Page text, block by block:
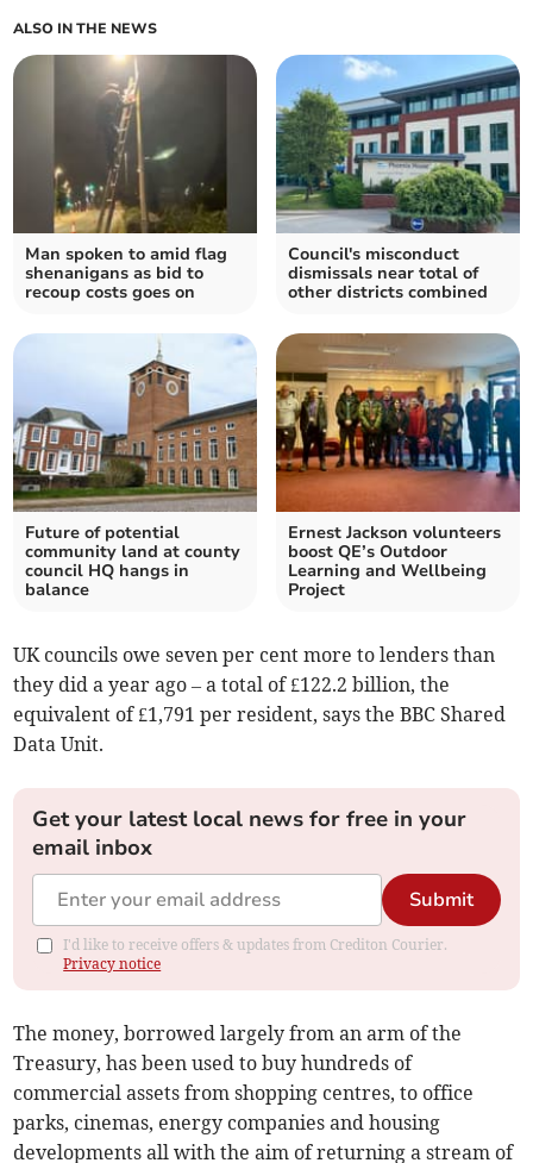
ALSO IN THE NEWS
Man spoken to amid flag
shenanigans as bid to
recoup costs goes on
Council's misconduct
dismissals near total of
other districts combined
Future of potential
community land at county
council HQ hangs in
balance
Ernest Jackson volunteers
boost QE’s Outdoor
Learning and Wellbeing
Project
UK councils owe seven per cent more to lenders than
they did a year ago – a total of £122.2 billion, the
equivalent of £1,791 per resident, says the BBC Shared
Data Unit.
Get your latest local news for free in your
email inbox
Submit
I'd like to receive offers & updates from Crediton Courier.
Privacy notice
The money, borrowed largely from an arm of the
Treasury, has been used to buy hundreds of
commercial assets from shopping centres, to office
parks, cinemas, energy companies and housing
developments all with the aim of returning a stream of